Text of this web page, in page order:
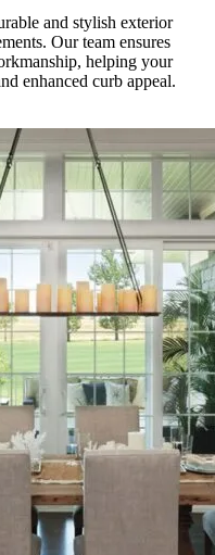
and stylish exterior
Our team ensures
helping your
enhanced curb appeal.